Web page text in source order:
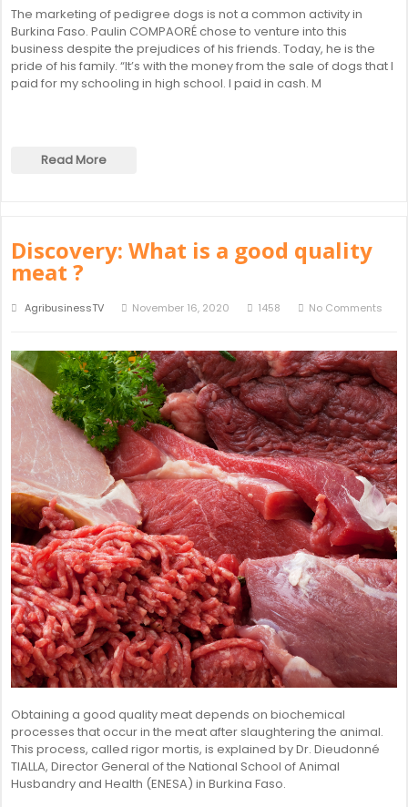
The marketing of pedigree dogs is not a common activity in
Burkina Faso. Paulin COMPAORÉ chose to venture into this
business despite the prejudices of his friends. Today, he is the
pride of his family. “It’s with the money from the sale of dogs that I
paid for my schooling in high school. I paid in cash. M
Read More
Discovery: What is a good quality
meat ?
AgribusinessTV November 16, 2020 1458 No Comments
Obtaining a good quality meat depends on biochemical
processes that occur in the meat after slaughtering the animal.
This process, called rigor mortis, is explained by Dr. Dieudonné
TIALLA, Director General of the National School of Animal
Husbandry and Health (ENESA) in Burkina Faso.